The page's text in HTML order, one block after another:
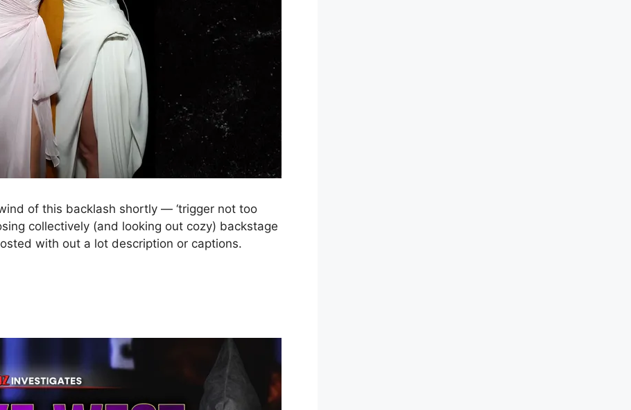
of this backlash shortly — ‘trigger not too
collectively (and looking out cozy) backstage
with out a lot description or captions.